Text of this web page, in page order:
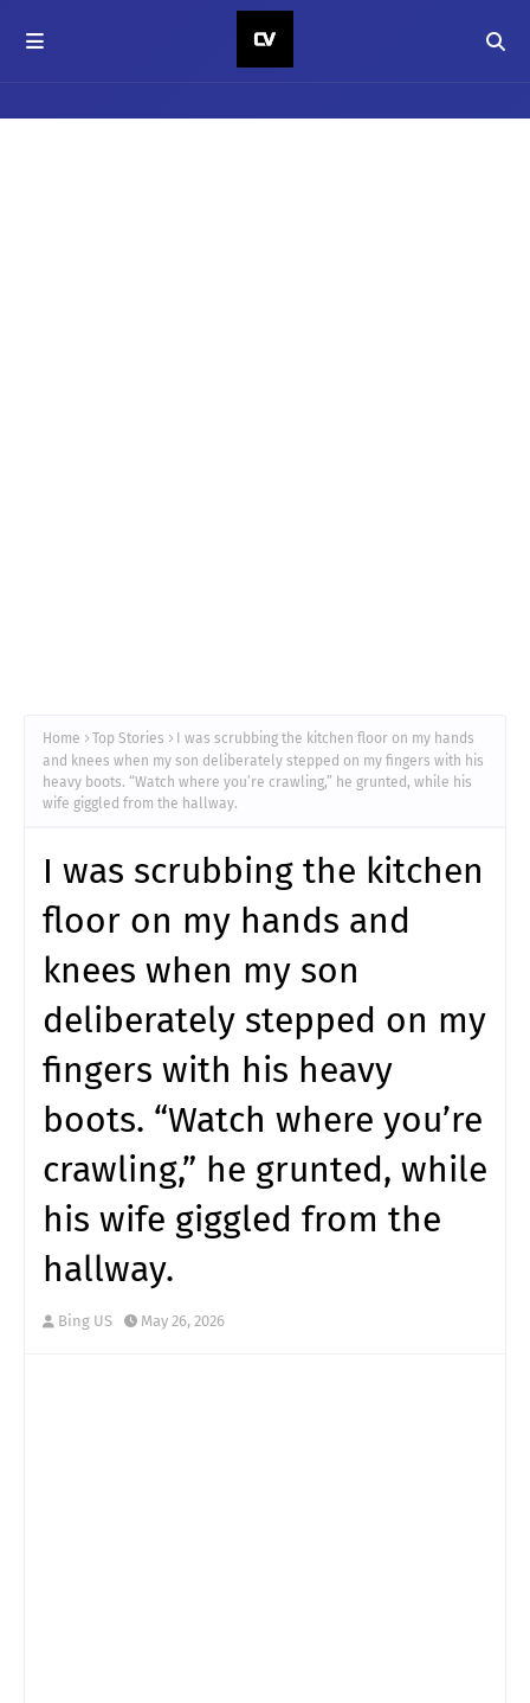
Home Top Stories
I was scrubbing the kitchen floor on my hands
and knees when my son deliberately stepped on my fingers with his
heavy boots. “Watch where you’re crawling,” he grunted, while his
wife giggled from the hallway.
I was scrubbing the kitchen
floor on my hands and
knees when my son
deliberately stepped on my
fingers with his heavy
boots. “Watch where you’re
crawling,” he grunted, while
his wife giggled from the
hallway.
Bing US May 26, 2026